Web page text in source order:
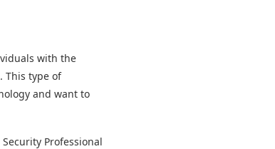
with the
This type of
and want to
Professional